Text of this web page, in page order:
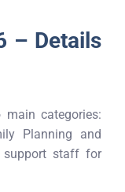
– Details
categories:
Planning and
support staff for